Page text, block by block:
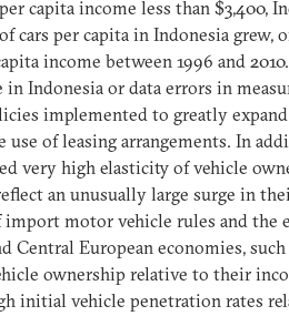
capita income less than $3,400,
cars per capita in Indonesia grew,
income between 1996 and
Indonesia or data errors in
implemented to greatly
use of leasing arrangements. In
very high elasticity of vehicle
an unusually large surge in
motor vehicle rules and the
Central European economies,
ownership relative to their
initial vehicle penetration rates